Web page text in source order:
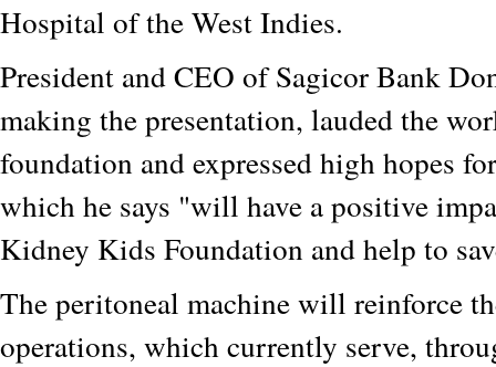
Hospital of the West Indies.
President and CEO of Sagicor Bank
making the presentation, lauded the
foundation and expressed high hopes
which he says "will have a positive
Kidney Kids Foundation and help to
The peritoneal machine will reinforce
operations, which currently serve,